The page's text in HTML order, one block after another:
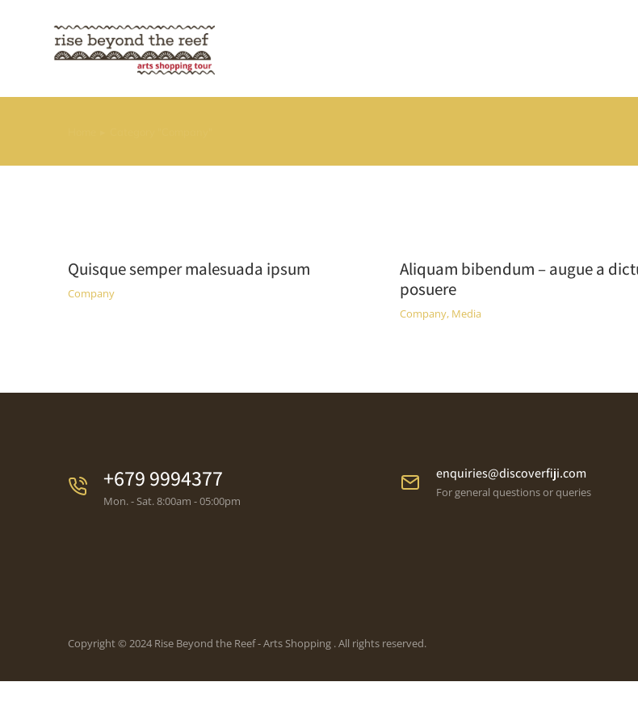
Quisque semper malesuada ipsum
Company
Aliquam bibendum – augue a
posuere
Company, Media
+679 9994377
Mon. - Sat. 8:00am - 05:00pm
enquiries@discoverfiji.com
For general questions or queries
Copyright © 2024 Rise Beyond the Reef - Arts Shopping . All rights reserved.